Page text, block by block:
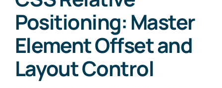
Positioning: Master
Element Offset and
Layout Control